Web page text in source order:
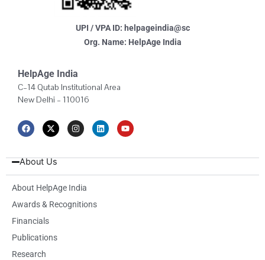
UPI / VPA ID: helpageindia@sc
Org. Name: HelpAge India
HelpAge India
C–14 Qutab Institutional Area
New Delhi – 110016
F
a
c
b
o
o
X
-
t
i
t
t
r
I
n
s
a
r
m
L
i
n
e
i
Y
o
u
u
e
About Us
About HelpAge India
Awards & Recognitions
Financials
Publications
Research